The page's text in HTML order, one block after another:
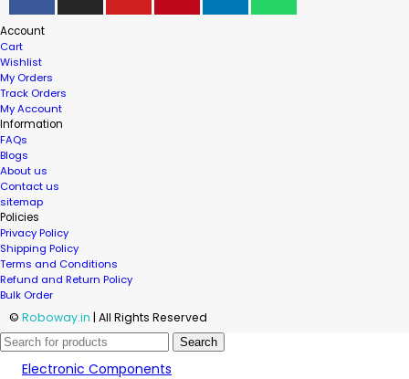
Account
Cart
Wishlist
My Orders
Track Orders
My Account
Information
FAQs
Blogs
About us
Contact us
sitemap
Policies
Privacy Policy
Shipping Policy
Terms and Conditions
Refund and Return Policy
Bulk Order
© Roboway.in | All Rights Reserved
Search
Electronic Components